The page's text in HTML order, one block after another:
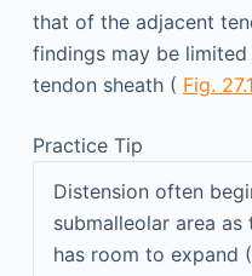
that of the adjacent
findings may be
tendon sheath ( Fig. 27.1
Practice Tip
Distension often
submalleolar area
has room to expand (